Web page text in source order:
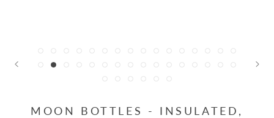
MOON BOTTLES - INSULATED,